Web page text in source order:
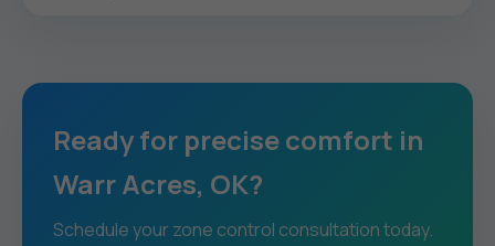
Ready for precise comfort in
Warr Acres, OK?
Schedule your zone control consultation today.